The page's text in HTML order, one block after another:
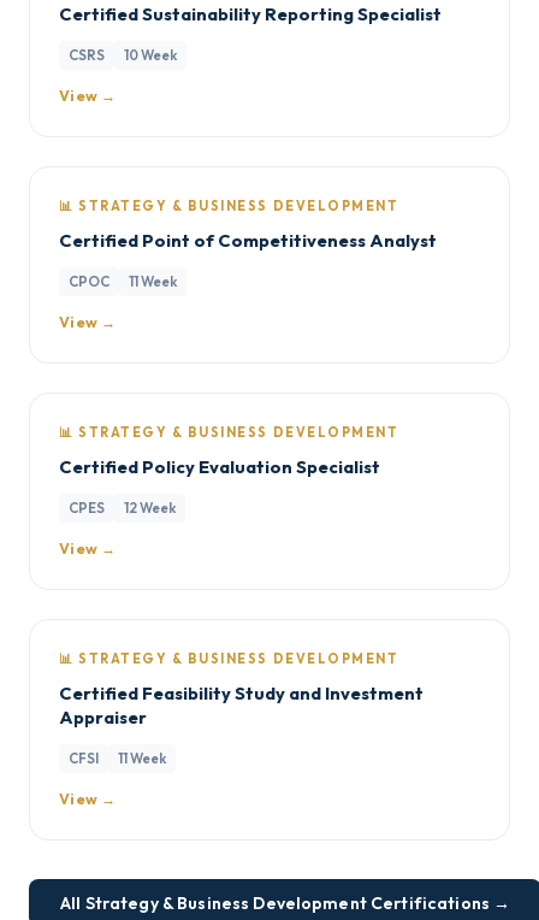
Certified Sustainability Reporting Specialist
CSRS 10 Week
View →
📊 STRATEGY & BUSINESS DEVELOPMENT
Certified Point of Competitiveness Analyst
CPOC 11 Week
View →
📊 STRATEGY & BUSINESS DEVELOPMENT
Certified Policy Evaluation Specialist
CPES 12 Week
View →
📊 STRATEGY & BUSINESS DEVELOPMENT
Certified Feasibility Study and Investment
Appraiser
CFSI 11 Week
View →
All Strategy & Business Development Certifications →